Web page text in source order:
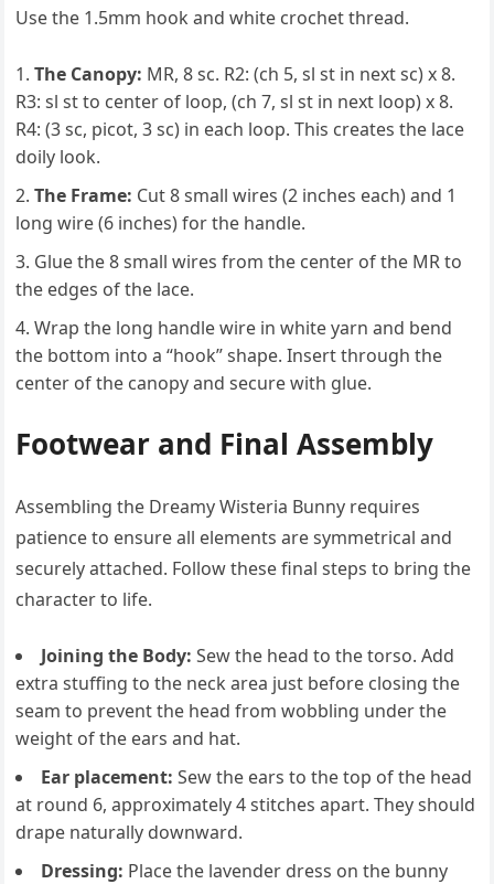
Use the 1.5mm hook and white crochet thread.
The Canopy: MR, 8 sc. R2: (ch 5, sl st in next sc) x 8.
R3: sl st to center of loop, (ch 7, sl st in next loop) x 8.
R4: (3 sc, picot, 3 sc) in each loop. This creates the lace
doily look.
The Frame: Cut 8 small wires (2 inches each) and 1
long wire (6 inches) for the handle.
Glue the 8 small wires from the center of the MR to
the edges of the lace.
Wrap the long handle wire in white yarn and bend
the bottom into a “hook” shape. Insert through the
center of the canopy and secure with glue.
Footwear and Final Assembly
Assembling the Dreamy Wisteria Bunny requires
patience to ensure all elements are symmetrical and
securely attached. Follow these final steps to bring the
character to life.
Joining the Body: Sew the head to the torso. Add
extra stuffing to the neck area just before closing the
seam to prevent the head from wobbling under the
weight of the ears and hat.
Ear placement: Sew the ears to the top of the head
at round 6, approximately 4 stitches apart. They should
drape naturally downward.
Dressing: Place the lavender dress on the bunny